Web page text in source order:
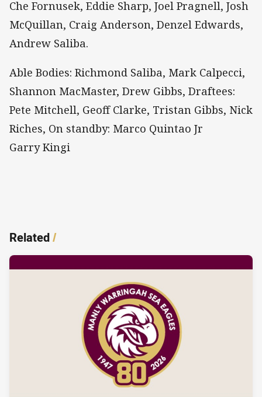
Che Fornusek, Eddie Sharp, Joel Pragnell, Josh
McQuillan, Craig Anderson, Denzel Edwards,
Andrew Saliba.
Able Bodies: Richmond Saliba, Mark Calpecci,
Shannon MacMaster, Drew Gibbs, Draftees:
Pete Mitchell, Geoff Clarke, Tristan Gibbs, Nick
Riches, On standby: Marco Quintao Jr
Garry Kingi
Related/